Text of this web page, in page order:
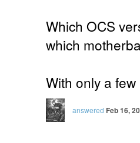
Which OCS
which
With only a
answered Feb 16,